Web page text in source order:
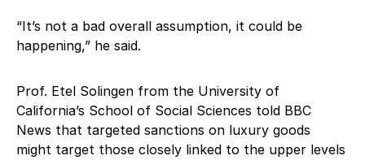
“It’s not a bad overall assumption, it could be
happening,” he said.
Prof. Etel Solingen from the University of
California’s School of Social Sciences told BBC
News that targeted sanctions on luxury goods
might target those closely linked to the upper levels